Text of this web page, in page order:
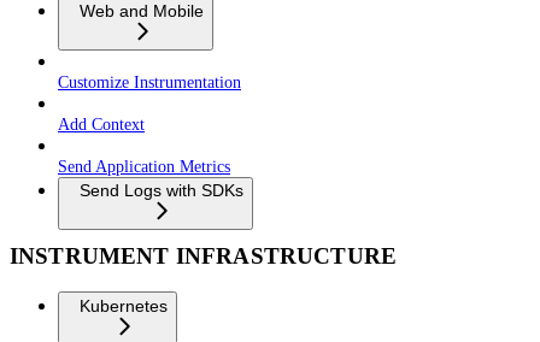
Web and Mobile
Customize Instrumentation
Add Context
Send Application Metrics
Send Logs with SDKs
INSTRUMENT INFRASTRUCTURE
Kubernetes